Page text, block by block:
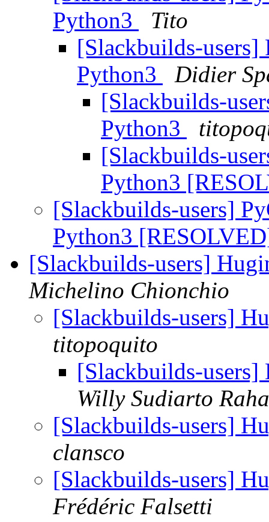
Python3
Tito
[Slackbuilds-users]
Python3
Didier
[Slackbuilds-
Python3
[Slackbuilds-
Python3
[Slackbuilds-users]
Python3
[Slackbuilds-users]
Michelino Chionchio
[Slackbuilds-users]
titopoquito
[Slackbuilds-
Willy Sudiarto
[Slackbuilds-users]
clansco
[Slackbuilds-users]
Frédéric Falsetti